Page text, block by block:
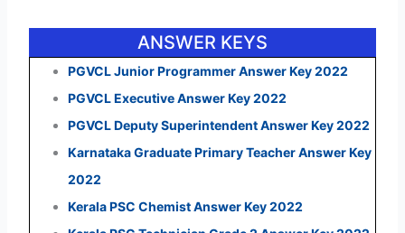
ANSWER KEYS
PGVCL Junior Programmer Answer Key 2022
PGVCL Executive Answer Key 2022
PGVCL Deputy Superintendent Answer Key 2022
Karnataka Graduate Primary Teacher Answer Key
2022
Kerala PSC Chemist Answer Key 2022